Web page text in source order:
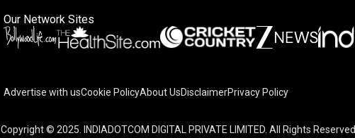
Our Network Sites
Advertise with usCookie PolicyAbout UsDisclaimerPrivacy Policy
Copyright © 2025. INDIADOTCOM DIGITAL PRIVATE LIMITED. All Rights Reserved.